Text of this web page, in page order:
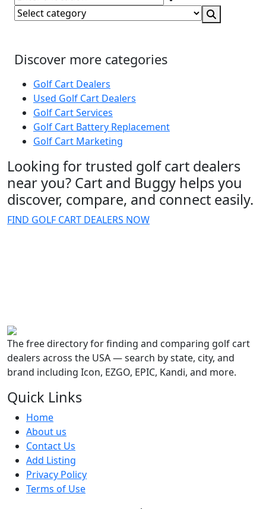
Discover more categories
Golf Cart Dealers
Used Golf Cart Dealers
Golf Cart Services
Golf Cart Battery Replacement
Golf Cart Marketing
Looking for trusted golf cart dealers
near you? Cart and Buggy helps you
discover, compare, and connect easily.
FIND GOLF CART DEALERS NOW
The free directory for finding and comparing golf cart
dealers across the USA — search by state, city, and
brand including Icon, EZGO, EPIC, Kandi, and more.
Quick Links
Home
About us
Contact Us
Add Listing
Privacy Policy
Terms of Use